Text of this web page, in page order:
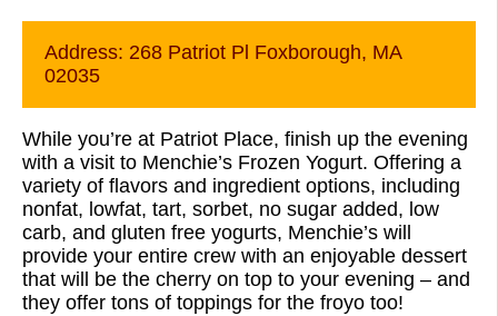
Address: 268 Patriot Pl Foxborough, MA
02035
While you’re at Patriot Place, finish up the evening
with a visit to Menchie’s Frozen Yogurt. Offering a
variety of flavors and ingredient options, including
nonfat, lowfat, tart, sorbet, no sugar added, low
carb, and gluten free yogurts, Menchie’s will
provide your entire crew with an enjoyable dessert
that will be the cherry on top to your evening – and
they offer tons of toppings for the froyo too!